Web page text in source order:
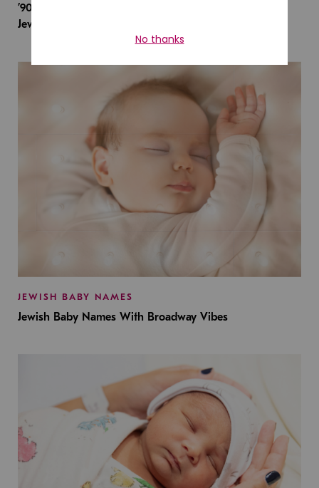
’90s TV Shows Are Influencing Baby Names. Will This
Jewish Baby Name Get a Revival?
JEWISH BABY NAMES
Jewish Baby Names With Broadway Vibes